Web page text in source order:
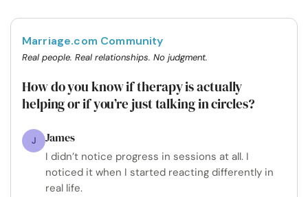
Marriage.com Community
Real people. Real relationships. No judgment.
How do you know if therapy is actually
helping or if you’re just talking in circles?
J James
I didn’t notice progress in sessions at all. I
noticed it when I started reacting differently in
real life.